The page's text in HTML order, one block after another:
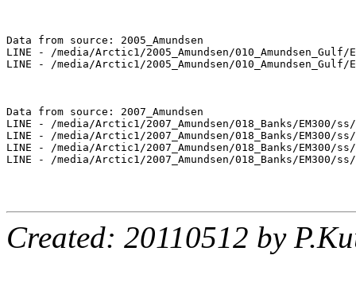
Data from source: 2005_Amundsen
LINE - /media/Arctic1/2005_Amundsen/
LINE - /media/Arctic1/2005_Amundsen/
Data from source: 2007_Amundsen
LINE - /media/Arctic1/2007_Amundsen/018_Banks/EM300/
LINE - /media/Arctic1/2007_Amundsen/018_Banks/EM300/
LINE - /media/Arctic1/2007_Amundsen/018_Banks/EM300/
LINE - /media/Arctic1/2007_Amundsen/018_Banks/EM300/
Created: 20110512 by